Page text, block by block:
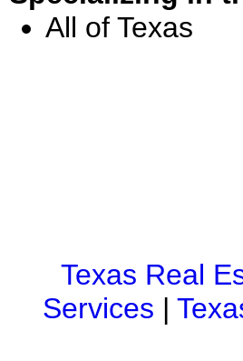
All of Texas
Texas Real
Services |